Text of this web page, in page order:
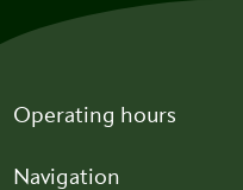
Operating hours
Navigation